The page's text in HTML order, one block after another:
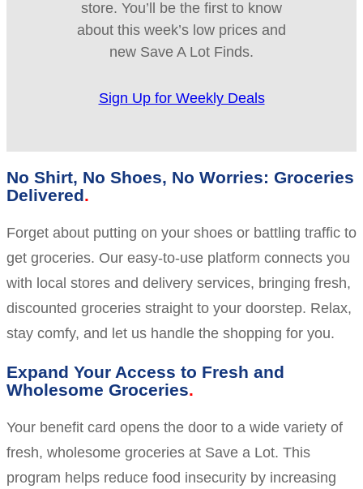
store. You’ll be the first to know
about this week’s low prices and
new Save A Lot Finds.
Sign Up for Weekly Deals
No Shirt, No Shoes, No Worries: Groceries
Delivered
Forget about putting on your shoes or battling traffic to
get groceries. Our easy-to-use platform connects you
with local stores and delivery services, bringing fresh,
discounted groceries straight to your doorstep. Relax,
stay comfy, and let us handle the shopping for you.
Expand Your Access to Fresh and
Wholesome Groceries
Your benefit card opens the door to a wide variety of
fresh, wholesome groceries at Save a Lot. This
program helps reduce food insecurity by increasing